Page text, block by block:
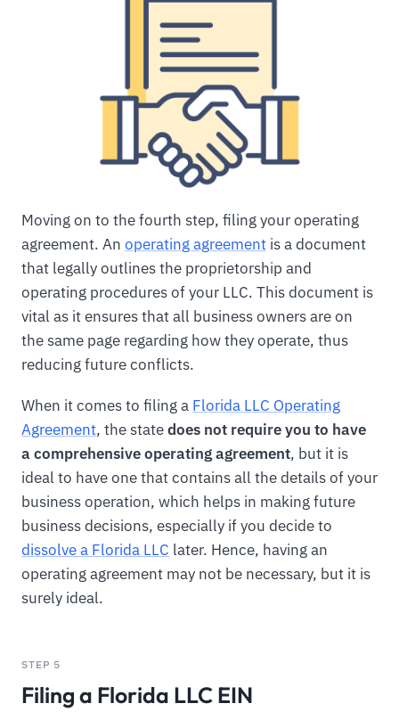
Moving on to the fourth step, filing your operating
agreement. An operating agreement is a document
that legally outlines the proprietorship and
operating procedures of your LLC. This document is
vital as it ensures that all business owners are on
the same page regarding how they operate, thus
reducing future conflicts.
When it comes to filing a Florida LLC Operating
Agreement, the statedoes not require you to have
a comprehensive operating agreement, but it is
ideal to have one that contains all the details of your
business operation, which helps in making future
business decisions, especially if you decide to
dissolve a Florida LLC later. Hence, having an
operating agreement may not be necessary, but it is
surely ideal.
STEP 5
Filing a Florida LLC EIN